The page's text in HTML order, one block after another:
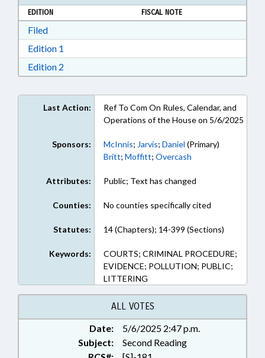
EDITION
FISCAL NOTE
FiledDownload Filed in RTF, Rich Text Format
Edition 1
Edition 2
Last Action:
Ref To Com On Rules, Calendar, and
Operations of the House on 5/6/2025
Sponsors: McInnis; Jarvis; Daniel (Primary)
Britt; Moffitt; Overcash
Attributes: Public; Text has changed
Counties: No counties specifically cited
Statutes: 14 (Chapters); 14-399 (Sections)
Keywords:
COURTS; CRIMINAL PROCEDURE;
EVIDENCE; POLLUTION; PUBLIC;
LITTERING
ALL VOTES
Date:
5/6/2025 2:47 p.m.
Subject:
Second Reading